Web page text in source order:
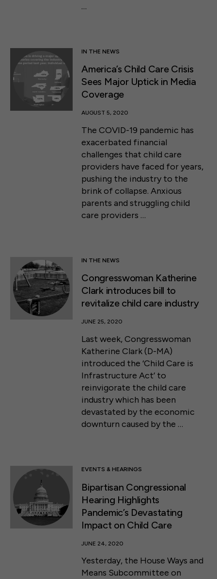
…
IN THE NEWS
America’s Child Care Crisis
Sees Major Uptick in Media
Coverage
AUGUST 5, 2020
The COVID-19 pandemic has
exacerbated financial
challenges that child care
providers have faced for years,
pushing the industry to the
brink of collapse. Anxious
parents and struggling child
care providers …
IN THE NEWS
Congresswoman Katherine
Clark introduces bill to
revitalize child care industry
JUNE 25, 2020
Last week, Congresswoman
Katherine Clark (D-MA)
introduced the ‘Child Care is
Infrastructure Act’ to
reinvigorate the child care
industry which has been
devastated by the economic
downturn caused by the …
EVENTS & HEARINGS
Bipartisan Congressional
Hearing Highlights
Pandemic’s Devastating
Impact on Child Care
JUNE 24, 2020
Yesterday, the House Ways and
Means Subcommittee on